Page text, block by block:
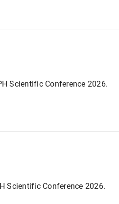
Scientific Conference 2026.
Scientific Conference 2026.